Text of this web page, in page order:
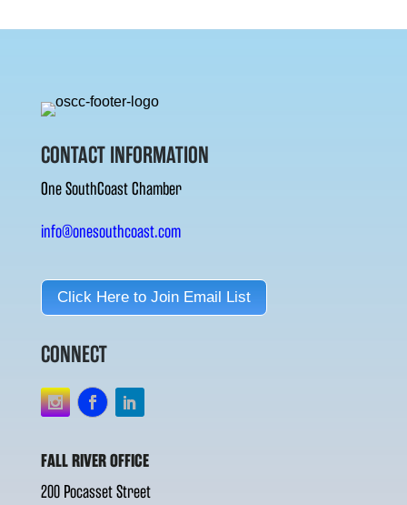
CONTACT INFORMATION
One SouthCoast Chamber
info@onesouthcoast.com
Click Here to Join Email List
CONNECT
FALL RIVER OFFICE
200 Pocasset Street